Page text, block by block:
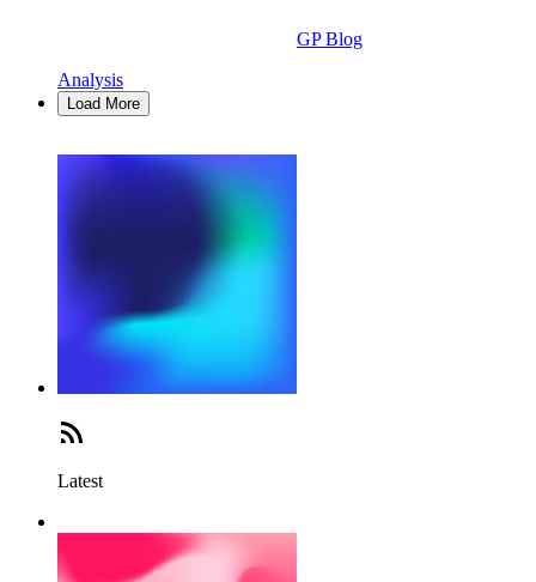
GP Blog
Analysis
Load More
Latest